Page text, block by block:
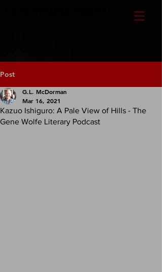
Post
Kazuo Ishiguro: A Pale View of Hills - The
Gene Wolfe Literary Podcast
G.L. McDorman
Mar 16, 2021